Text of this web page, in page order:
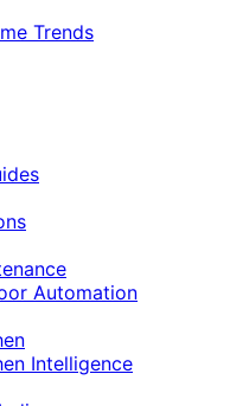
Trends
Automation
Intelligence